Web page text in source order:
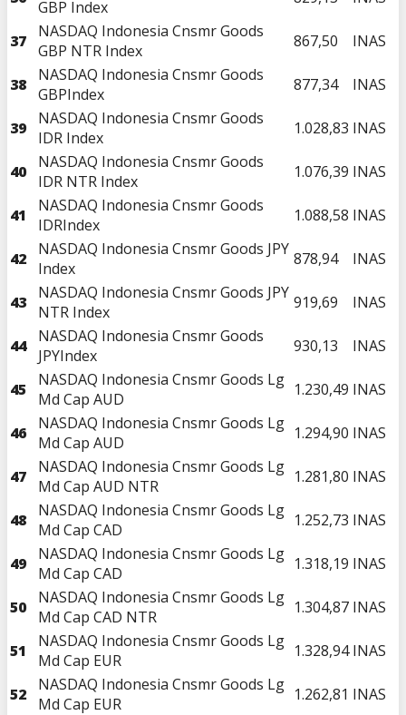
GBP Index
37
NASDAQ Indonesia Cnsmr Goods
GBP NTR Index
867,50 INAS
38
NASDAQ Indonesia Cnsmr Goods
GBPIndex
877,34 INAS
39
NASDAQ Indonesia Cnsmr Goods
IDR Index
1.028,83 INAS
40
NASDAQ Indonesia Cnsmr Goods
IDR NTR Index
1.076,39 INAS
41
NASDAQ Indonesia Cnsmr Goods
IDRIndex
1.088,58 INAS
42
NASDAQ Indonesia Cnsmr Goods JPY
Index
878,94 INAS
43
NASDAQ Indonesia Cnsmr Goods JPY
NTR Index
919,69 INAS
44
NASDAQ Indonesia Cnsmr Goods
JPYIndex
930,13 INAS
45
NASDAQ Indonesia Cnsmr Goods Lg
Md Cap AUD
1.230,49 INAS
46
NASDAQ Indonesia Cnsmr Goods Lg
Md Cap AUD
1.294,90 INAS
47
NASDAQ Indonesia Cnsmr Goods Lg
Md Cap AUD NTR
1.281,80 INAS
48
NASDAQ Indonesia Cnsmr Goods Lg
Md Cap CAD
1.252,73 INAS
49
NASDAQ Indonesia Cnsmr Goods Lg
Md Cap CAD
1.318,19 INAS
50
NASDAQ Indonesia Cnsmr Goods Lg
Md Cap CAD NTR
1.304,87 INAS
51
NASDAQ Indonesia Cnsmr Goods Lg
Md Cap EUR
1.328,94 INAS
52
NASDAQ Indonesia Cnsmr Goods Lg
Md Cap EUR
1.262,81 INAS